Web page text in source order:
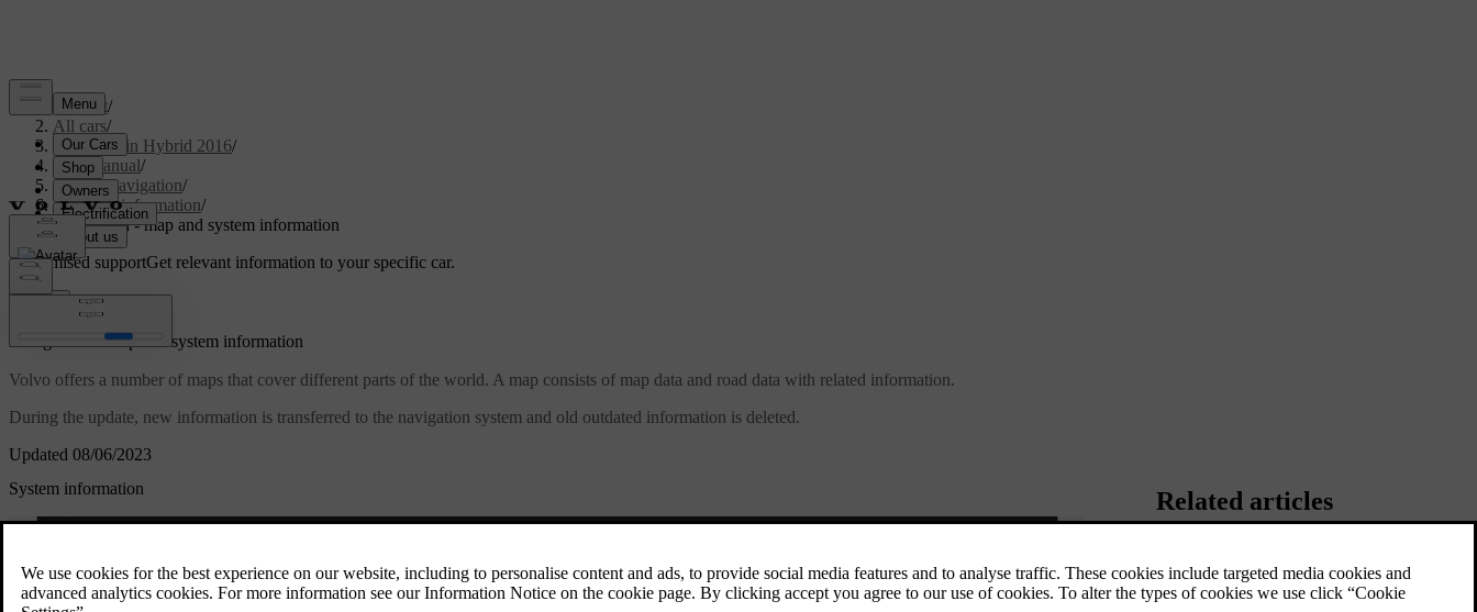
Support/
All cars/
V60 Plug-in Hybrid 2016/
User manual/
Sensus Navigation/
System information/
Navigation - map and system information
Customised supportGet relevant information to your specific car.
Updated 08/06/2023
Navigation - map and system information
Volvo offers a number of maps that cover different parts of the world. A map consists of map data and road data with related information.
During the update, new information is transferred to the navigation system and old outdated information is deleted.
System information Related articles
Navigation - license agreement
and copyright